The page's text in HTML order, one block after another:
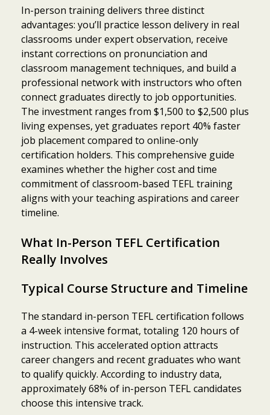
In-person training delivers three distinct
advantages: you’ll practice lesson delivery in real
classrooms under expert observation, receive
instant corrections on pronunciation and
classroom management techniques, and build a
professional network with instructors who often
connect graduates directly to job opportunities.
The investment ranges from $1,500 to $2,500 plus
living expenses, yet graduates report 40% faster
job placement compared to online-only
certification holders. This comprehensive guide
examines whether the higher cost and time
commitment of classroom-based TEFL training
aligns with your teaching aspirations and career
timeline.
What In-Person TEFL Certification
Really Involves
Typical Course Structure and Timeline
The standard in-person TEFL certification follows
a 4-week intensive format, totaling 120 hours of
instruction. This accelerated option attracts
career changers and recent graduates who want
to qualify quickly. According to industry data,
approximately 68% of in-person TEFL candidates
choose this intensive track.